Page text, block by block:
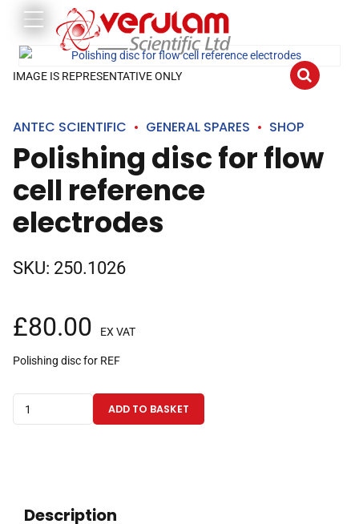
IMAGE IS REPRESENTATIVE ONLY
ANTEC SCIENTIFIC GENERAL SPARES SHOP
Polishing disc for flow
cell reference
electrodes
SKU: 250.1026
£80.00 EX VAT
Polishing disc for REF
disc
ADD TO BASKET
Description